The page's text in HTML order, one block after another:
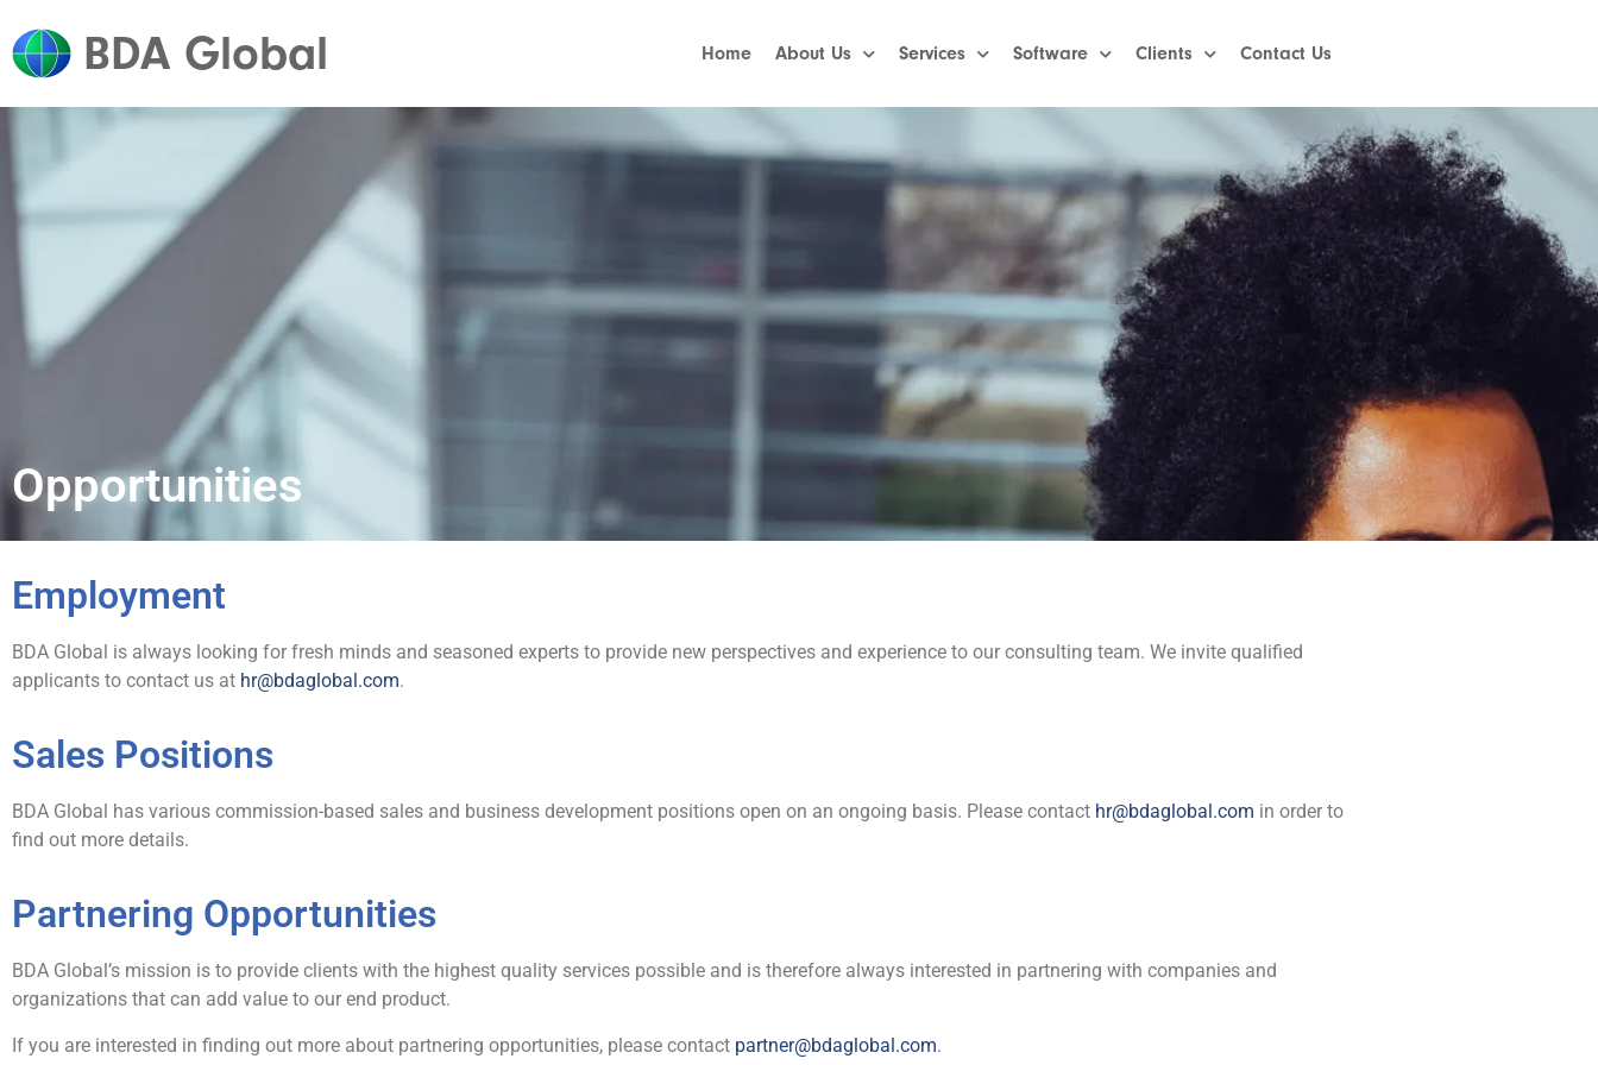
BDA Global Home About Us Services Software Clients Contact Us
Opportunities
Employment
BDA Global is always looking for fresh minds and seasoned experts to provide new perspectives and experience to our consulting team. We invite qualified
applicants to contact us at hr@bdaglobal.com.
Sales Positions
BDA Global has various commission-based sales and business development positions open on an ongoing basis. Please contact hr@bdaglobal.com in order to
find out more details.
Partnering Opportunities
BDA Global’s mission is to provide clients with the highest quality services possible and is therefore always interested in partnering with companies and
organizations that can add value to our end product.
If you are interested in finding out more about partnering opportunities, please contact partner@bdaglobal.com.